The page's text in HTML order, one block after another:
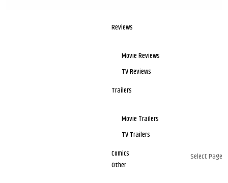
Reviews
Movie Reviews
TV Reviews
Trailers
Movie Trailers
TV Trailers
Comics
Other
Select Page